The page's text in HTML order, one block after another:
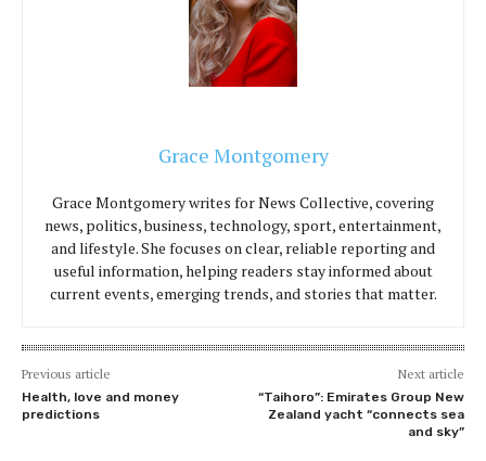
Grace Montgomery
Grace Montgomery writes for News Collective, covering
news, politics, business, technology, sport, entertainment,
and lifestyle. She focuses on clear, reliable reporting and
useful information, helping readers stay informed about
current events, emerging trends, and stories that matter.
Previous article
Health, love and money
predictions
Next article
“Taihoro”: Emirates Group New
Zealand yacht “connects sea
and sky”